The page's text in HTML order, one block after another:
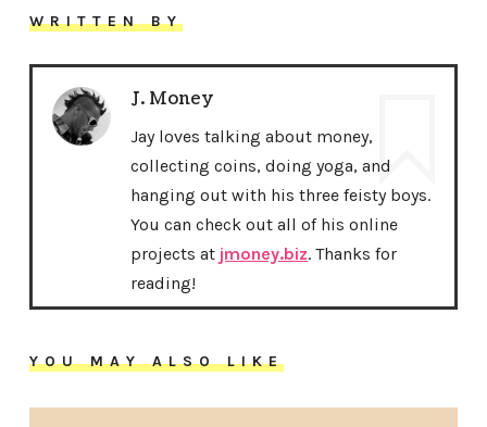
WRITTEN BY
J. Money
Jay loves talking about money,
collecting coins, doing yoga, and
hanging out with his three feisty boys.
You can check out all of his online
projects at jmoney.biz. Thanks for
reading!
YOU MAY ALSO LIKE